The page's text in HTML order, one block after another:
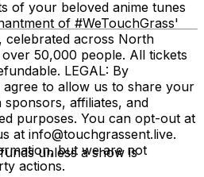
of your beloved anime tunes
of #WeTouchGrass'
celebrated across North
50,000 people. All tickets
LEGAL: By
to allow us to share your
affiliates, and
purposes. You can opt-out at
at info@touchgrassent.live.
but we are not
actions.
unless a show is